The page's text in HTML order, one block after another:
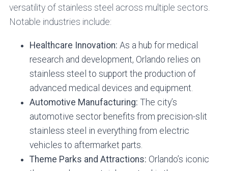
versatility of stainless steel across multiple sectors.
Notable industries include:
Healthcare Innovation: As a hub for medical
research and development, Orlando relies on
stainless steel to support the production of
advanced medical devices and equipment.
Automotive Manufacturing: The city’s
automotive sector benefits from precision-slit
stainless steel in everything from electric
vehicles to aftermarket parts.
Theme Parks and Attractions: Orlando’s iconic